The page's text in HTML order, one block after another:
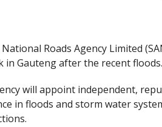
Roads Agency Limited
in Gauteng after the recent floods.
will appoint independent,
in floods and storm water